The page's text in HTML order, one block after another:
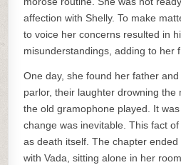
affection with Shelly. To make
to voice her concerns resulted in
misunderstandings, adding to her
One day, she found her father
parlor, their laughter drowning the
the old gramophone played. It was
change was inevitable. This fact
as death itself. The chapter
with Vada, sitting alone in her